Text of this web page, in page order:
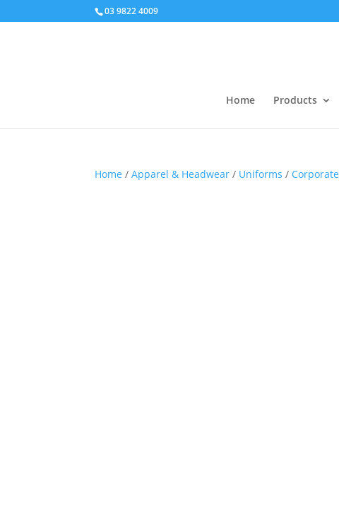
03 9822 4009
Home Products
Home /Apparel & Headwear / Uniforms / Corporate